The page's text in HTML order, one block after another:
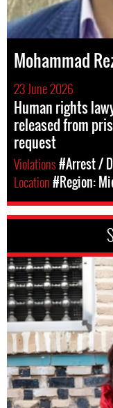
Mohammad
23 June 2026
Human rights
released from
request
Violations#Arrest /
Location#Region: